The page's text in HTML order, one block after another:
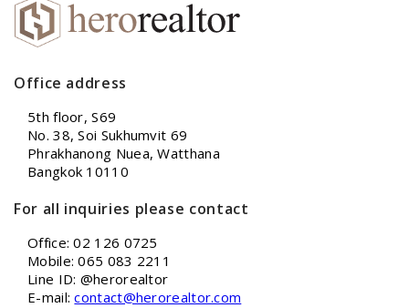
Office address
5th floor, S69
No. 38, Soi Sukhumvit 69
Phrakhanong Nuea, Watthana
Bangkok 10110
For all inquiries please contact
Office: 02 126 0725
Mobile: 065 083 2211
Line ID: @herorealtor
E-mail:contact@herorealtor.com